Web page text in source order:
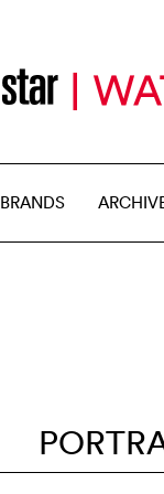
BRANDS